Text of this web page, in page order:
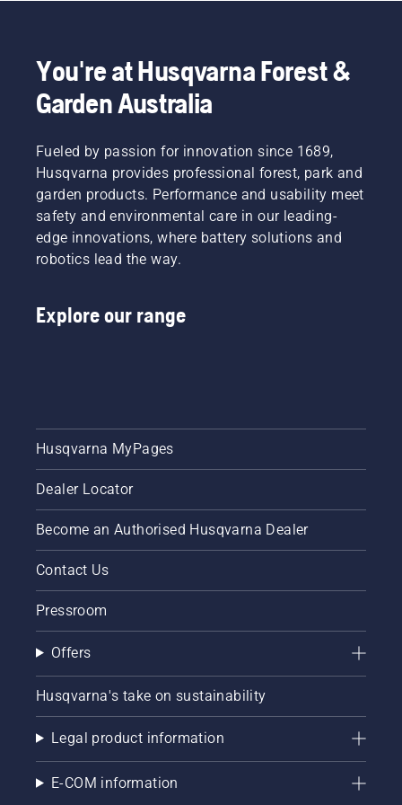
of bar
and
chain.
Follow
instructions
in this
video to
learn
how to
check
chainsaw
chain
your oil
level.
Start
your
chainsaw
ensure
brake is
off. Rev
the
of the
chainsaw
centimeters
from the
trunk of
battery-
chainsaw,
additional
accessories
can help
you
maximise
your
chainsaw's
potential.
working.
You're at Husqvarna Forest &
Garden Australia
Fueled by passion for innovation since 1689,
Husqvarna provides professional forest, park and
garden products. Performance and usability meet
safety and environmental care in our leading-
edge innovations, where battery solutions and
robotics lead the way.
Explore our range
Husqvarna MyPages
Dealer Locator
Become an Authorised Husqvarna Dealer
Contact Us
Pressroom
Offers
Husqvarna's take on sustainability
Legal product information
E-COM information